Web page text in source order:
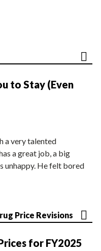
to Stay (Even
a very talented
a great job, a big
unhappy. He felt bored
Price Revisions
for FY2025